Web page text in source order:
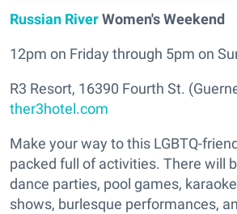
Russian RiverWomen's Weekend
12pm on Friday through 5pm on
R3 Resort, 16390 Fourth St.
ther3hotel.com
Make your way to this LGBTQ-
packed full of activities. There will
dance parties, pool games,
shows, burlesque performances,